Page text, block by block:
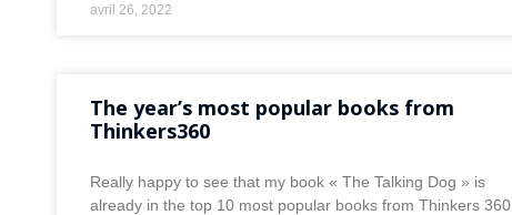
avril 26, 2022
The year’s most popular books from
Thinkers360
Really happy to see that my book « The Talking Dog » is
already in the top 10 most popular books from Thinkers 360